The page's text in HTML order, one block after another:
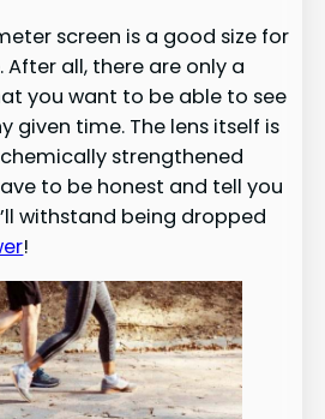
screen is a good size for
After all, there are only a
you want to be able to see
given time. The lens itself is
strengthened
to be honest and tell you
withstand being dropped
!